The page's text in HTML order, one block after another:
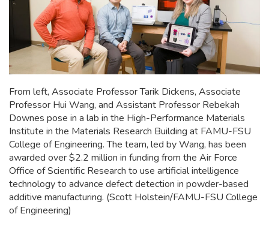
From left, Associate Professor Tarik Dickens, Associate
Professor Hui Wang, and Assistant Professor Rebekah
Downes pose in a lab in the High-Performance Materials
Institute in the Materials Research Building at FAMU-FSU
College of Engineering. The team, led by Wang, has been
awarded over $2.2 million in funding from the Air Force
Office of Scientific Research to use artificial intelligence
technology to advance defect detection in powder-based
additive manufacturing. (Scott Holstein/FAMU-FSU College
of Engineering)